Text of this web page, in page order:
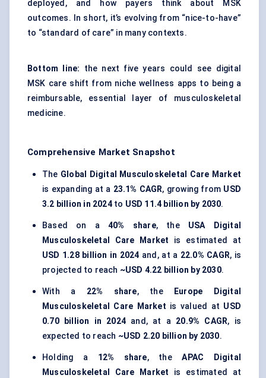
deployed, and how payers think about MSK
outcomes. In short, it’s evolving from “nice-to-have”
to “standard of care” in many contexts.
Bottom line: the next five years could see digital
MSK care shift from niche wellness apps to being a
reimbursable, essential layer of musculoskeletal
medicine.
Comprehensive Market Snapshot
The Global Digital Musculoskeletal Care Market
is expanding at a 23.1% CAGR, growing from USD
3.2 billion in 2024to USD 11.4 billion by 2030.
Based on a40% share, the USA Digital
Musculoskeletal Care Market is estimated at
USD 1.28 billion in 2024 and, at a 22.0% CAGR, is
projected to reach ~USD 4.22 billion by 2030.
With a 22% share, the
Europe Digital
Musculoskeletal Care Market is valued at USD
0.70 billion in 2024 and, at a 20.9% CAGR, is
expected to reach ~USD 2.20 billion by 2030.
Holding a 12% share, theAPAC Digital
Musculoskeletal Care Market is estimated at